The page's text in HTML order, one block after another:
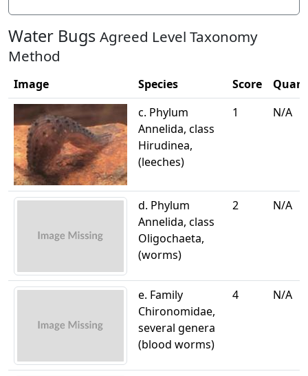
Water Bugs Agreed Level Taxonomy
Method
Image Species Score
c. Phylum
Annelida, class
Hirudinea,
(leeches)
1 N/A
d. Phylum
Annelida, class
Oligochaeta,
(worms)
2 N/A
e. Family
Chironomidae,
several genera
(blood worms)
4 N/A